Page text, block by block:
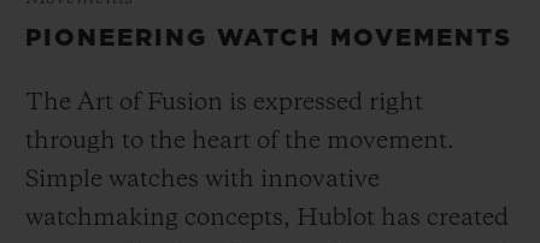
PIONEERING WATCH MOVEMENTS
The Art of Fusion is expressed right
through to the heart of the movement.
Simple watches with innovative
watchmaking concepts, Hublot has created